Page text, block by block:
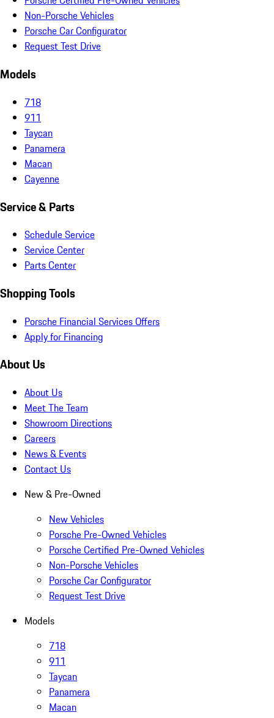
Non-Porsche Vehicles
Porsche Car Configurator
Request Test Drive
Models
718
911
Taycan
Panamera
Macan
Cayenne
Service & Parts
Schedule Service
Service Center
Parts Center
Shopping Tools
Porsche Financial Services Offers
Apply for Financing
About Us
About Us
Meet The Team
Showroom Directions
Careers
News & Events
Contact Us
New & Pre-Owned
New Vehicles
Porsche Pre-Owned Vehicles
Porsche Certified Pre-Owned Vehicles
Non-Porsche Vehicles
Porsche Car Configurator
Request Test Drive
Models
718
911
Taycan
Panamera
Macan